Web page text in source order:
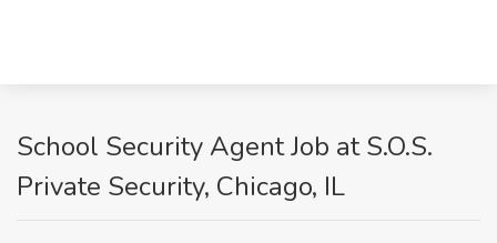
School Security Agent Job at S.O.S.
Private Security, Chicago, IL